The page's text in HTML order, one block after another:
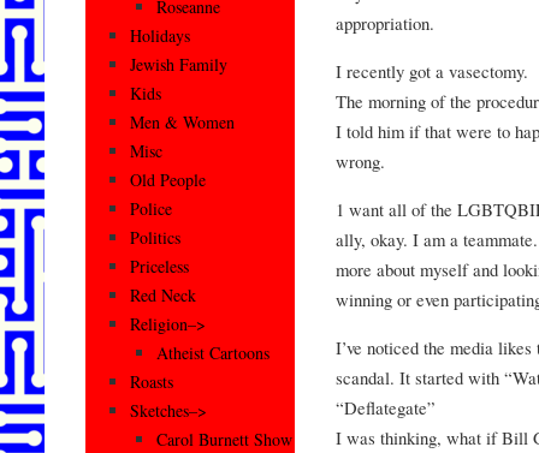
appropriation.
I recently got a vasectomy.
The morning of the
I told him if that were to
wrong.
1 want all of the
ally, okay. I am a
more about myself and
winning or even
I’ve noticed the media likes
scandal. It started with
“Deflategate”
I was thinking, what if Bill
Roseanne
Holidays
Jewish Family
Kids
Men & Women
Misc
Old People
Police
Politics
Priceless
Red Neck
Religion–>
Atheist Cartoons
Roasts
Sketches–>
Carol Burnett Show